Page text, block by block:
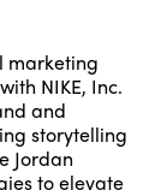
marketing
NIKE, Inc.
and
storytelling
Jordan
to elevate